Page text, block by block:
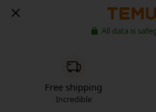
All data is
Free shipping
Incredible